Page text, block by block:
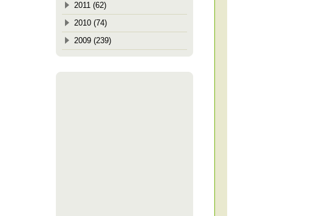
2011 (62)
2010 (74)
2009 (239)